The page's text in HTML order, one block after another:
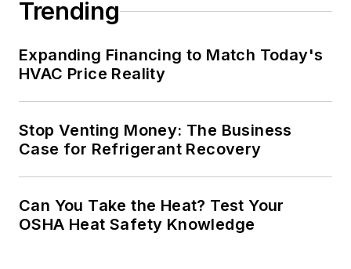
Trending
Expanding Financing to Match Today's
HVAC Price Reality
Stop Venting Money: The Business
Case for Refrigerant Recovery
Can You Take the Heat? Test Your
OSHA Heat Safety Knowledge